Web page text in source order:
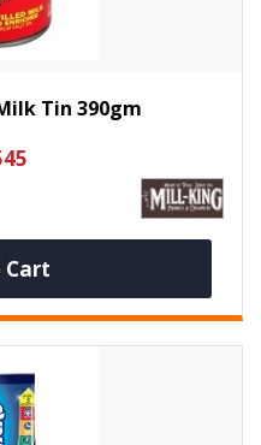
Tin 390gm
Cart